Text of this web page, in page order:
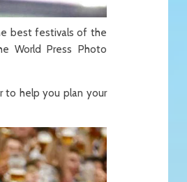
best festivals of the
World Press Photo
to help you plan your